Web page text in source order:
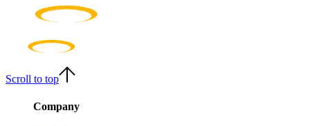
Scroll to top
Company